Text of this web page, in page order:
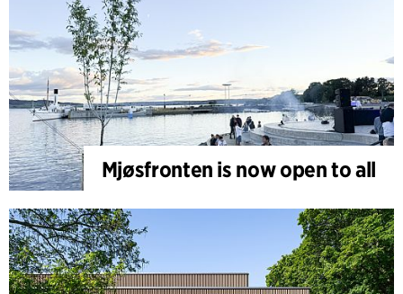
Mjøsfronten is now open to all